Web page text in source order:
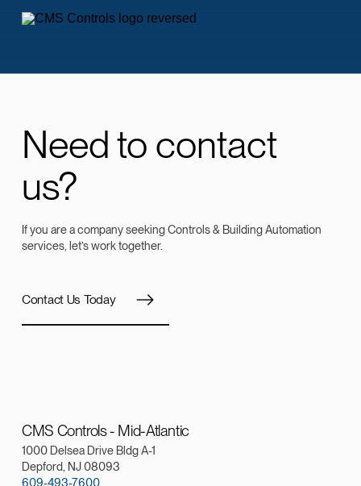
Need to contact
us?
If you are a company seeking Controls & Building Automation
services, let’s work together.
Contact Us Today
CMS Controls - Mid-Atlantic
1000 Delsea Drive Bldg A-1
Depford, NJ 08093
609-493-7600